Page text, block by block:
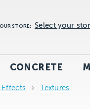
STORE: Select your
CONCRETE
Effects Textures